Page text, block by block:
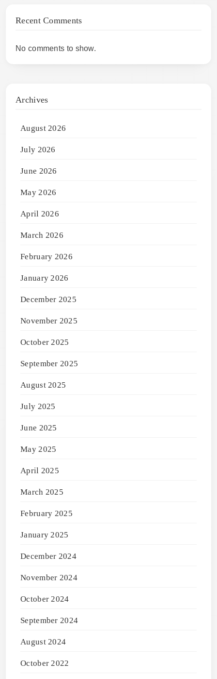
Recent Comments
No comments to show.
Archives
August 2026
July 2026
June 2026
May 2026
April 2026
March 2026
February 2026
January 2026
December 2025
November 2025
October 2025
September 2025
August 2025
July 2025
June 2025
May 2025
April 2025
March 2025
February 2025
January 2025
December 2024
November 2024
October 2024
September 2024
August 2024
October 2022